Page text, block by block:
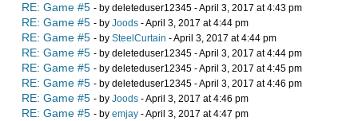
RE: Game #5 - by deleteduser12345 - April 3, 2017 at 4:43 pm
RE: Game #5 - by Joods - April 3, 2017 at 4:44 pm
RE: Game #5 - by SteelCurtain - April 3, 2017 at 4:44 pm
RE: Game #5 - by deleteduser12345 - April 3, 2017 at 4:44 pm
RE: Game #5 - by deleteduser12345 - April 3, 2017 at 4:45 pm
RE: Game #5 - by deleteduser12345 - April 3, 2017 at 4:46 pm
RE: Game #5 - by Joods - April 3, 2017 at 4:46 pm
RE: Game #5 - by emjay - April 3, 2017 at 4:47 pm